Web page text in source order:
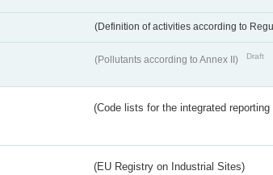
(Definition of activities according to
(Pollutants according to Annex II) Draft
(Code lists for the integrated
(EU Registry on Industrial Sites)